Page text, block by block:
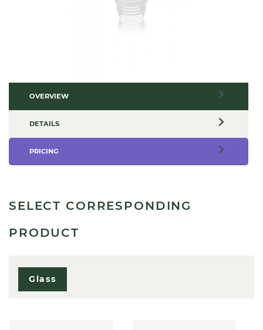
OVERVIEW
DETAILS
PRICING
SELECT CORRESPONDING
PRODUCT
Glass